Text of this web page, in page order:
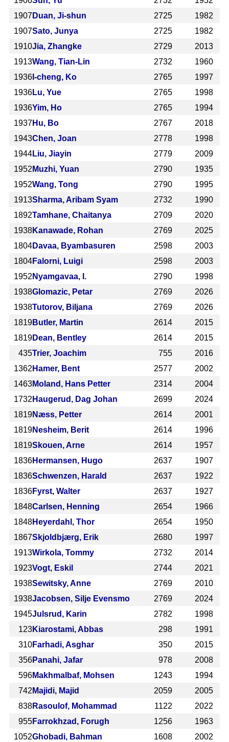
1907 Duan, Ji-shun 2725
1982
1907Sato, Junya 2725
1982
1910Jia, Zhangke 2729
2013
1913Wang, Tian-Lin 2732
1960
1936 I-cheng, Ko 2765
1997
1936Lu, Yue 2765
1998
1936Yim, Ho 2765
1994
1937Hu, Bo 2767
2018
1943Chen, Joan 2778
1998
1944Liu, Jiayin 2779
2009
1952 Muzhi, Yuan 2790
1935
1952Wang, Tong 2790
1995
1913Sharma, Aribam Syam 2732
1990
1892Tamhane, Chaitanya 2709
2020
1938Kanawade, Rohan 2769
2025
1804Davaa, Byambasuren 2598
2003
1804Falorni, Luigi 2598
2003
1952 Nyamgavaa, I. 2790
1998
1938Glomazic, Petar 2769
2026
1938Tutorov, Biljana 2769
2026
1819Butler, Martin 2614
2015
1819Dean, Bentley 2614
2015
435Trier, Joachim 755
2016
1362 Hamer, Bent 2577
2002
1463Moland, Hans Petter 2314
2004
1732 Haugerud, Dag Johan 2699
2024
1819Næss, Petter 2614
2001
1819Nesheim, Berit 2614
1996
1819Skouen, Arne 2614
1957
1836Hermansen, Hugo 2637
1907
1836Schwenzen, Harald 2637
1922
1836Fyrst, Walter 2637
1927
1848Carlsen, Henning 2654
1966
1848Heyerdahl, Thor 2654
1950
1867Skjoldbjærg, Erik 2680
1997
1913Wirkola, Tommy 2732
2014
1923Vogt, Eskil 2744
2021
1938Sewitsky, Anne 2769
2010
1938Jacobsen, Silje Evensmo 2769
2024
1945Julsrud, Karin 2782
1998
123Kiarostami, Abbas 298
1991
310Farhadi, Asghar 350
2015
356Panahi, Jafar 978
2008
596Makhmalbaf, Mohsen 1243
1994
742 Majidi, Majid 2059
2005
838Rasoulof, Mohammad 1122
2022
955Farrokhzad, Forugh 1256
1963
1052Ghobadi, Bahman 1608
2002